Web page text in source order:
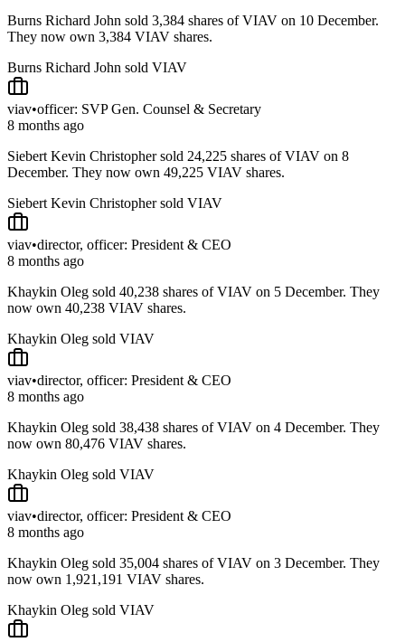
Burns Richard John sold 3,384 shares of VIAV on 10 December.
They now own 3,384 VIAV shares.
Burns Richard John sold VIAV
viav•officer: SVP Gen. Counsel & Secretary
8 months ago
Siebert Kevin Christopher sold 24,225 shares of VIAV on 8
December. They now own 49,225 VIAV shares.
Siebert Kevin Christopher sold VIAV
viav•director, officer: President & CEO
8 months ago
Khaykin Oleg sold 40,238 shares of VIAV on 5 December. They
now own 40,238 VIAV shares.
Khaykin Oleg sold VIAV
viav•director, officer: President & CEO
8 months ago
Khaykin Oleg sold 38,438 shares of VIAV on 4 December. They
now own 80,476 VIAV shares.
Khaykin Oleg sold VIAV
viav•director, officer: President & CEO
8 months ago
Khaykin Oleg sold 35,004 shares of VIAV on 3 December. They
now own 1,921,191 VIAV shares.
Khaykin Oleg sold VIAV